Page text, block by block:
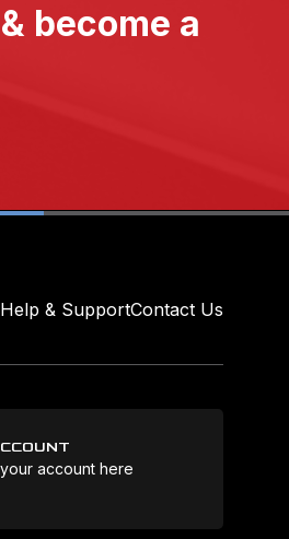
become a
Help & SupportContact Us
account here